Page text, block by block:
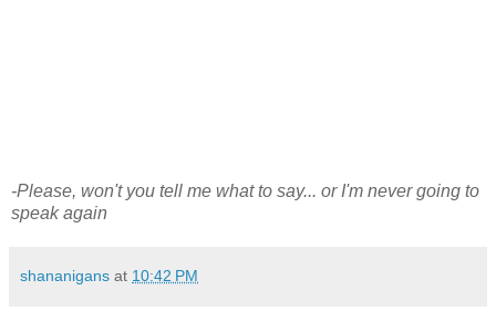
-Please, won't you tell me what to say... or I'm never going to
speak again
shananigans at 10:42 PM